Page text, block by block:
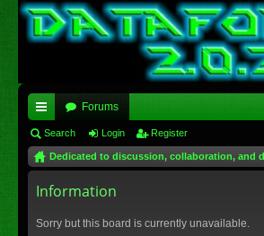
ui
ck
lin
Forums
Search Login Register
Dedicated to discussion, collaboration, and
Information
Sorry but this board is currently unavailable.